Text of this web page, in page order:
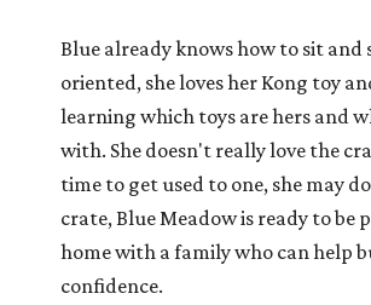
Blue already knows how to sit and
oriented, she loves her Kong toy
learning which toys are hers and
with. She doesn't really love the
time to get used to one, she may
crate, Blue Meadow is ready to be
home with a family who can help
confidence.